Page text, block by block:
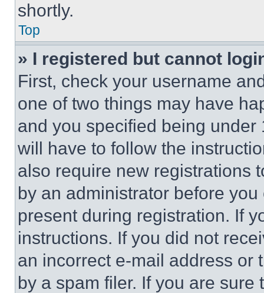
shortly.
Top
» I registered but cannot
First, check your username
one of two things may have
and you specified being
will have to follow the
also require new registrations
by an administrator before
present during registration. If
instructions. If you did not
an incorrect e-mail address or
by a spam filer. If you are